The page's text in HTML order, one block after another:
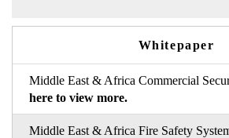
Whitepaper
Middle East & Africa Commercial
here to view more.
Middle East & Africa Fire Safety